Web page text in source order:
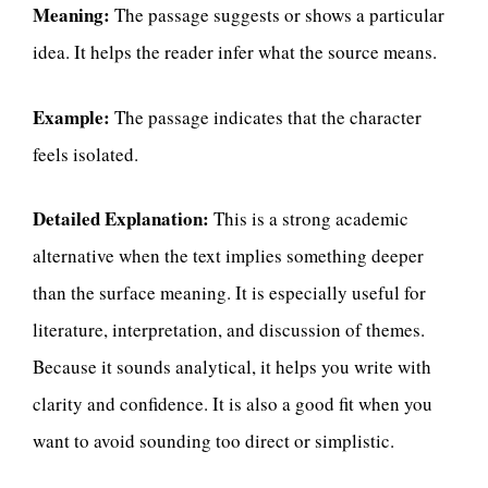
Meaning: The passage suggests or shows a particular
idea. It helps the reader infer what the source means.
Example: The passage indicates that the character
feels isolated.
Detailed Explanation: This is a strong academic
alternative when the text implies something deeper
than the surface meaning. It is especially useful for
literature, interpretation, and discussion of themes.
Because it sounds analytical, it helps you write with
clarity and confidence. It is also a good fit when you
want to avoid sounding too direct or simplistic.